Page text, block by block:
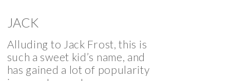
JACK
Alluding to Jack Frost, this is
such a sweet kid’s name, and
has gained a lot of popularity